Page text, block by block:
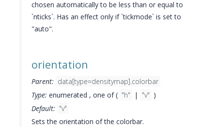
chosen automatically to be less than or equal to
`nticks`. Has an effect only if `tickmode` is set to
"auto".
orientation
Parent: data[type=densitymap].colorbar
Type: enumerated , one of ( "h" | "v" )
Default: "v"
Sets the orientation of the colorbar.